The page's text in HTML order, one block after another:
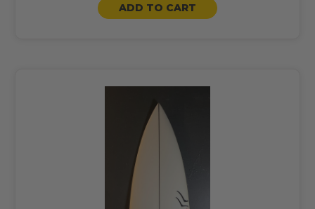
ADD TO CART